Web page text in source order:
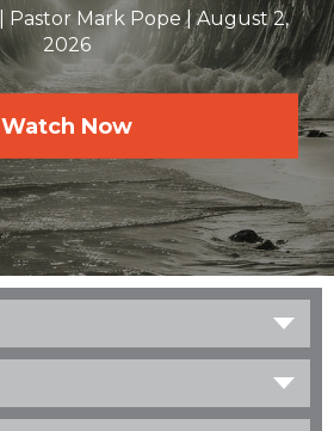
Pastor Mark Pope
August 2,
2026
Watch Now